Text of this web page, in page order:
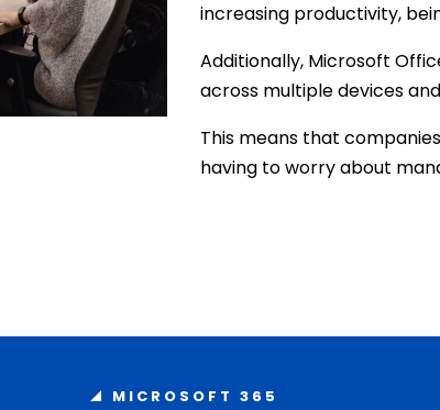
increasing productivity,
Additionally, Microsoft
across multiple devices
This means that
having to worry about
MICROSOFT 365